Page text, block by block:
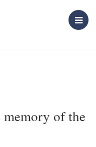
memory of the